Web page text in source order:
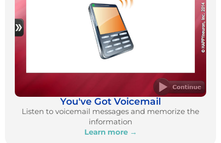
You've Got Voicemail
Listen to voicemail messages and memorize the
information
Learn more →